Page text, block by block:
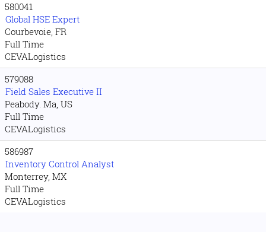
580041
Global HSE Expert
Courbevoie, FR
Full Time
CEVALogistics
579088
Field Sales Executive II
Peabody. Ma, US
Full Time
CEVALogistics
586987
Inventory Control Analyst
Monterrey, MX
Full Time
CEVALogistics